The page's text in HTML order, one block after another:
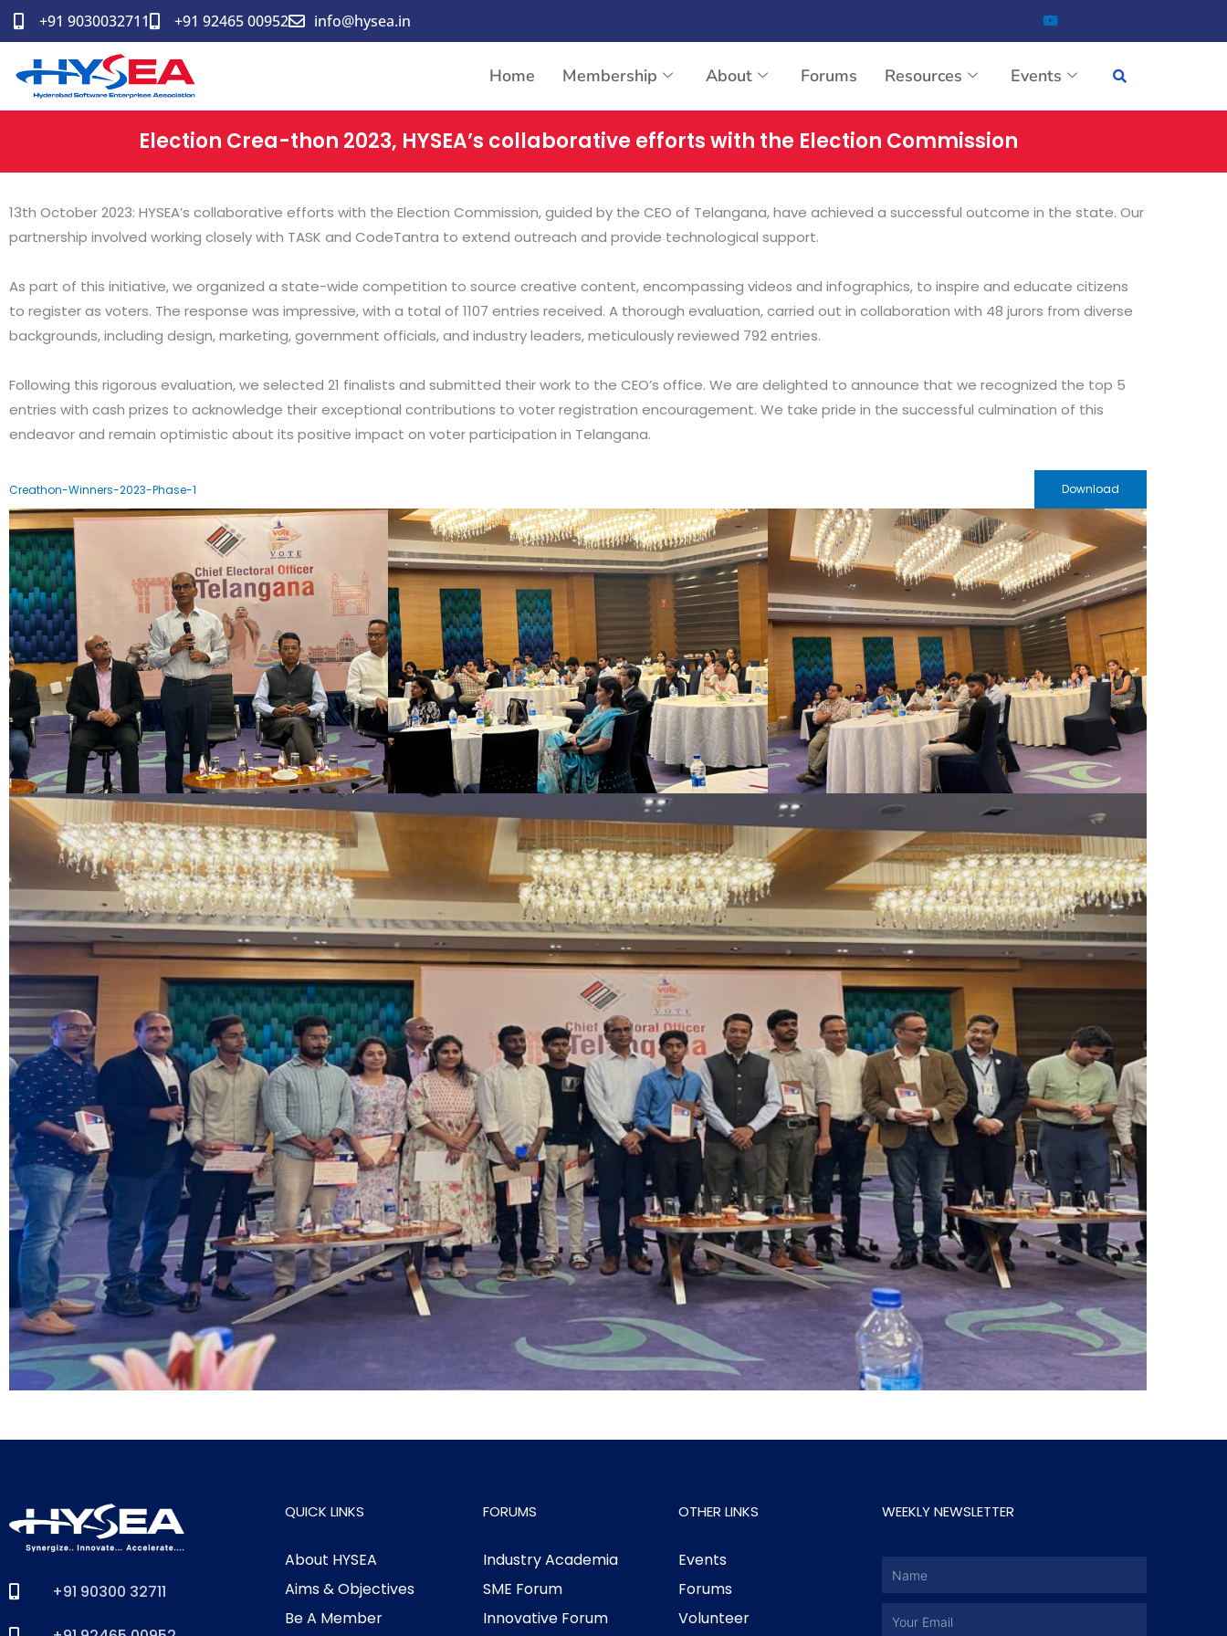
Skip
content
+91 9030032711 +91 92465 00952 info@hysea.in
Home Membership About Forums Resources Events
Election Crea-thon 2023, HYSEA’s collaborative efforts with the Election Commission
13th October 2023: HYSEA’s collaborative efforts with the Election Commission, guided by the CEO of Telangana, have achieved a successful outcome in the state. Our
partnership involved working closely with TASK and CodeTantra to extend outreach and provide technological support.
As part of this initiative, we organized a state-wide competition to source creative content, encompassing videos and infographics, to inspire and educate citizens
to register as voters. The response was impressive, with a total of 1107 entries received. A thorough evaluation, carried out in collaboration with 48 jurors from diverse
backgrounds, including design, marketing, government officials, and industry leaders, meticulously reviewed 792 entries.
Following this rigorous evaluation, we selected 21 finalists and submitted their work to the CEO’s office. We are delighted to announce that we recognized the top 5
entries with cash prizes to acknowledge their exceptional contributions to voter registration encouragement. We take pride in the successful culmination of this
endeavor and remain optimistic about its positive impact on voter participation in Telangana.
Creathon-Winners-2023-Phase-1 Download
+91 90300 32711
QUICK LINKS
About HYSEA
Aims & Objectives
Be A Member
FORUMS
Industry Academia
SME Forum
Innovative Forum
OTHER LINKS
Events
Forums
Volunteer
WEEKLY NEWSLETTER
Name
Email